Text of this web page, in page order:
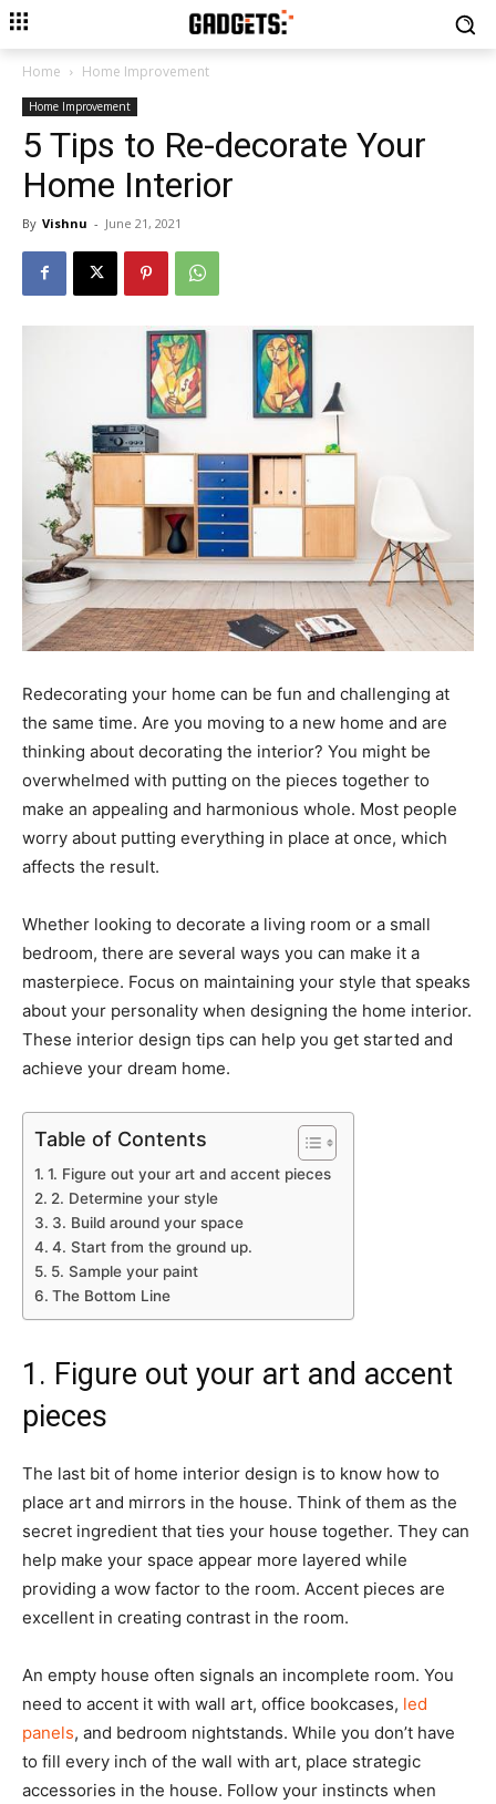
Home Home Improvement
Home Improvement
5 Tips to Re-decorate Your
Home Interior
By Vishnu - June 21, 2021
Redecorating your home can be fun and challenging at
the same time. Are you moving to a new home and are
thinking about decorating the interior? You might be
overwhelmed with putting on the pieces together to
make an appealing and harmonious whole. Most people
worry about putting everything in place at once, which
affects the result.
Whether looking to decorate a living room or a small
bedroom, there are several ways you can make it a
masterpiece. Focus on maintaining your style that speaks
about your personality when designing the home interior.
These interior design tips can help you get started and
achieve your dream home.
Table of Contents
1. Figure out your art and accent pieces
2. Determine your style
3. Build around your space
4. Start from the ground up.
5. Sample your paint
The Bottom Line
1. Figure out your art and accent
pieces
The last bit of home interior design is to know how to
place art and mirrors in the house. Think of them as the
secret ingredient that ties your house together. They can
help make your space appear more layered while
providing a wow factor to the room. Accent pieces are
excellent in creating contrast in the room.
An empty house often signals an incomplete room. You
need to accent it with wall art, office bookcases, led
panels, and bedroom nightstands. While you don’t have
to fill every inch of the wall with art, place strategic
accessories in the house. Follow your instincts when